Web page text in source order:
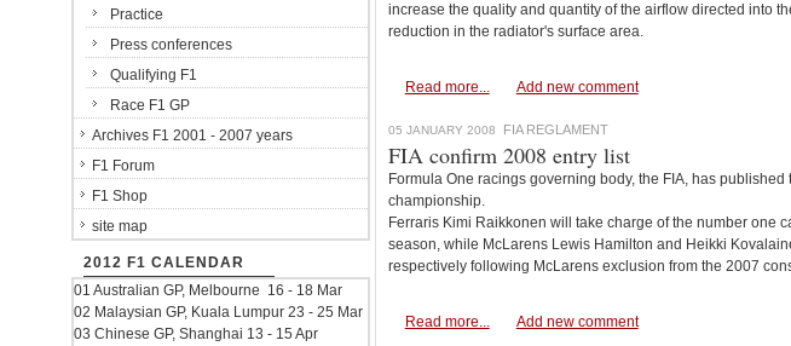
increase the quality and quantity of the airflow directed into
reduction in the radiator's surface area.
Read more... Add new comment
05 JANUARY 2008 FIA REGLAMENT
FIA confirm 2008 entry list
Formula One racings governing body, the FIA, has
championship.
Ferraris Kimi Raikkonen will take charge of the number one
season, while McLarens Lewis Hamilton and Heikki
respectively following McLarens exclusion from the 2007
Read more... Add new comment
Practice
Press conferences
Qualifying F1
Race F1 GP
Archives F1 2001 - 2007 years
F1 Forum
F1 Shop
site map
2012 F1 CALENDAR
01 Australian GP, Melbourne 16 - 18 Mar
02 Malaysian GP, Kuala Lumpur 23 - 25 Mar
03 Chinese GP, Shanghai 13 - 15 Apr